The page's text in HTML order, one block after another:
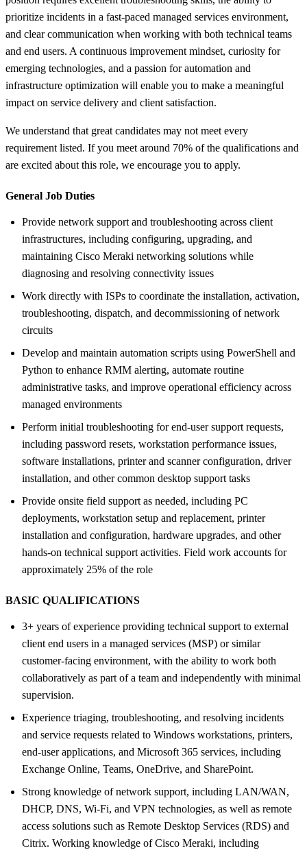
prioritize incidents in a fast-paced managed services environment,
and clear communication when working with both technical teams
and end users. A continuous improvement mindset, curiosity for
emerging technologies, and a passion for automation and
infrastructure optimization will enable you to make a meaningful
impact on service delivery and client satisfaction.
We understand that great candidates may not meet every
requirement listed. If you meet around 70% of the qualifications and
are excited about this role, we encourage you to apply.
General Job Duties
Provide network support and troubleshooting across client
infrastructures, including configuring, upgrading, and
maintaining Cisco Meraki networking solutions while
diagnosing and resolving connectivity issues
Work directly with ISPs to coordinate the installation, activation,
troubleshooting, dispatch, and decommissioning of network
circuits
Develop and maintain automation scripts using PowerShell and
Python to enhance RMM alerting, automate routine
administrative tasks, and improve operational efficiency across
managed environments
Perform initial troubleshooting for end-user support requests,
including password resets, workstation performance issues,
software installations, printer and scanner configuration, driver
installation, and other common desktop support tasks
Provide onsite field support as needed, including PC
deployments, workstation setup and replacement, printer
installation and configuration, hardware upgrades, and other
hands-on technical support activities. Field work accounts for
approximately 25% of the role
BASIC QUALIFICATIONS
3+ years of experience providing technical support to external
client end users in a managed services (MSP) or similar
customer-facing environment, with the ability to work both
collaboratively as part of a team and independently with minimal
supervision.
Experience triaging, troubleshooting, and resolving incidents
and service requests related to Windows workstations, printers,
end-user applications, and Microsoft 365 services, including
Exchange Online, Teams, OneDrive, and SharePoint.
Strong knowledge of network support, including LAN/WAN,
DHCP, DNS, Wi-Fi, and VPN technologies, as well as remote
access solutions such as Remote Desktop Services (RDS) and
Citrix. Working knowledge of Cisco Meraki, including